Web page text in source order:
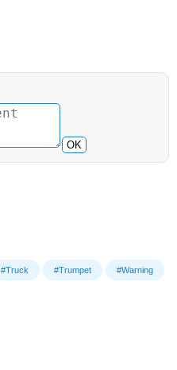
OK
#Truck #Trumpet #Warning